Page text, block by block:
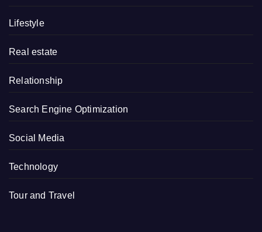
Lifestyle
Real estate
Relationship
Search Engine Optimization
Social Media
Technology
Tour and Travel